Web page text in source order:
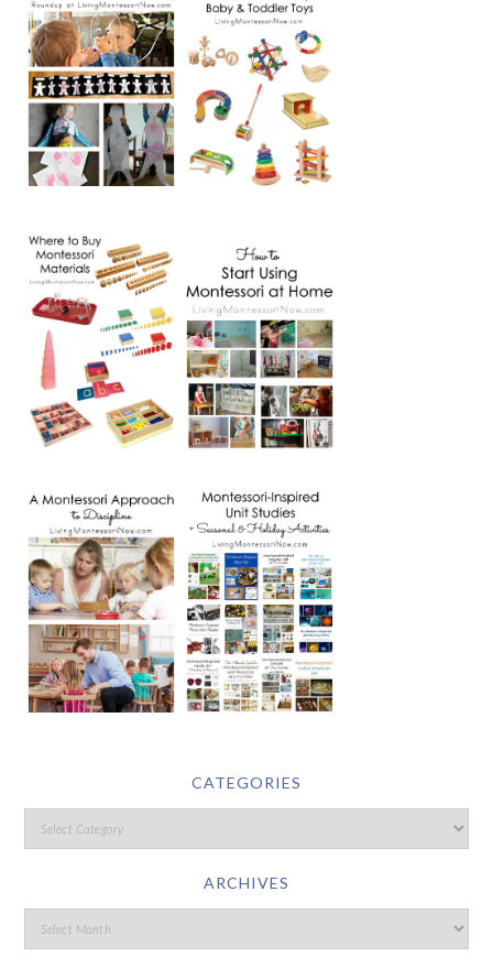
CATEGORIES
ARCHIVES